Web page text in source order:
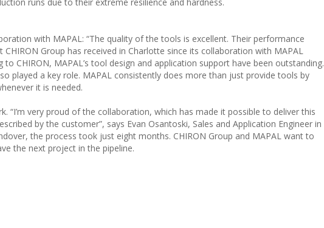
with MAPAL: “The quality of the tools is excellent. Their performance
Group has received in Charlotte since its collaboration with MAPAL
CHIRON, MAPAL’s tool design and application support have been outstanding.
played a key role. MAPAL consistently does more than just provide tools by
it is needed.
“I’m very proud of the collaboration, which has made it possible to deliver this
by the customer”, says Evan Osantoski, Sales and Application Engineer in
the process took just eight months. CHIRON Group and MAPAL want to
the next project in the pipeline.